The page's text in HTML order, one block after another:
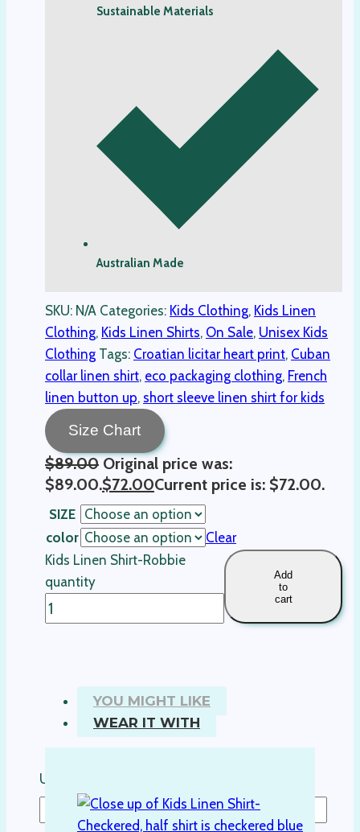
Sustainable Materials
Australian Made
SKU: N/A Categories: Kids Clothing, Kids Linen
Clothing, Kids Linen Shirts, On Sale, Unisex Kids
Clothing Tags: Croatian licitar heart print, Cuban
collar linen shirt, eco packaging clothing, French
linen button up, short sleeve linen shirt for kids
Size Chart
$89.00 Original price was:
$89.00.$72.00Current price is: $72.00.
SIZE
color
Clear
Kids Linen Shirt-Robbie
quantity
Add
to
cart
YOU MIGHT LIKE
WEAR IT WITH
Username or Email Address